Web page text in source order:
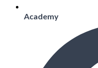
Academy